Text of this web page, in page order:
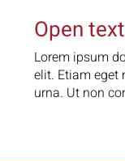
Open
Lorem ipsum
elit. Etiam eget
urna. Ut non